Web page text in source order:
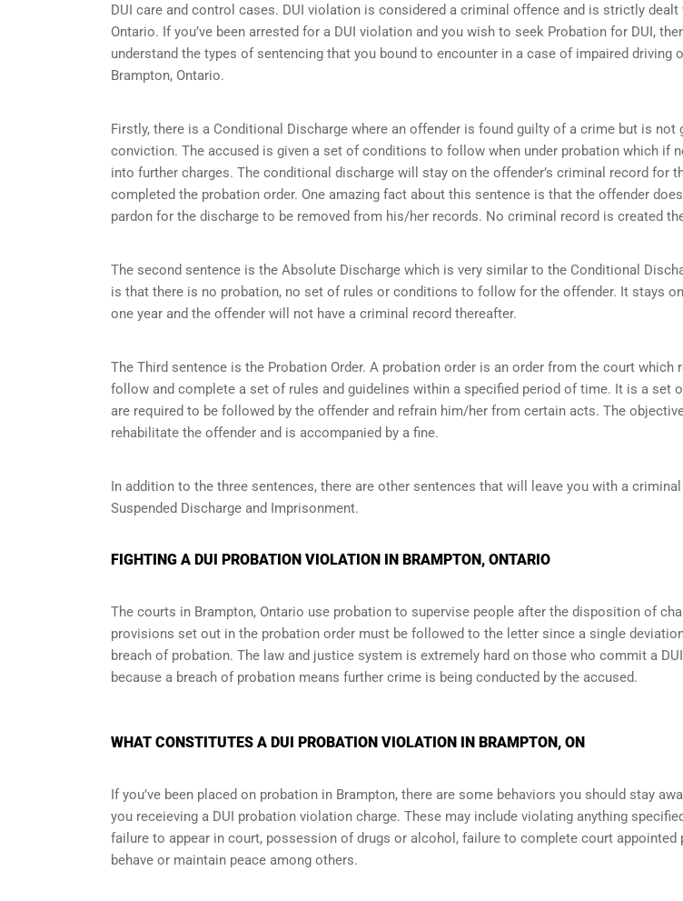
DUI care and control cases. DUI violation is considered a criminal offence and is strictly
Ontario. If you’ve been arrested for a DUI violation and you wish to seek Probation for DUI,
understand the types of sentencing that you bound to encounter in a case of impaired driving
Brampton, Ontario.
Firstly, there is a Conditional Discharge where an offender is found guilty of a crime but is not
conviction. The accused is given a set of conditions to follow when under probation which if
into further charges. The conditional discharge will stay on the offender’s criminal record for
completed the probation order. One amazing fact about this sentence is that the offender
pardon for the discharge to be removed from his/her records. No criminal record is created
The second sentence is the Absolute Discharge which is very similar to the Conditional
is that there is no probation, no set of rules or conditions to follow for the offender. It stays
one year and the offender will not have a criminal record thereafter.
The Third sentence is the Probation Order. A probation order is an order from the court which
follow and complete a set of rules and guidelines within a specified period of time. It is a set
are required to be followed by the offender and refrain him/her from certain acts. The
rehabilitate the offender and is accompanied by a fine.
In addition to the three sentences, there are other sentences that will leave you with a
Suspended Discharge and Imprisonment.
FIGHTING A DUI PROBATION VIOLATION IN BRAMPTON, ONTARIO
The courts in Brampton, Ontario use probation to supervise people after the disposition of
provisions set out in the probation order must be followed to the letter since a single
breach of probation. The law and justice system is extremely hard on those who commit a
because a breach of probation means further crime is being conducted by the accused.
WHAT CONSTITUTES A DUI PROBATION VIOLATION IN BRAMPTON, ON
If you’ve been placed on probation in Brampton, there are some behaviors you should stay
you receieving a DUI probation violation charge. These may include violating anything
failure to appear in court, possession of drugs or alcohol, failure to complete court appointed
behave or maintain peace among others.